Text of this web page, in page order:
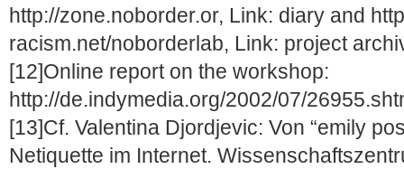
http://zone.noborder.or, Link: diary and
racism.net/noborderlab, Link: project
[12]Online report on the workshop:
http://de.indymedia.org/2002/07/
[13]Cf. Valentina Djordjevic: Von “emily
Netiquette im Internet.